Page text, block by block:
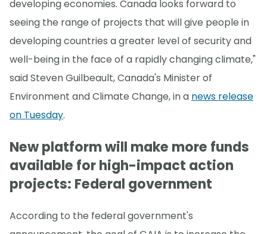
developing economies. Canada looks forward to
seeing the range of projects that will give people in
developing countries a greater level of security and
well-being in the face of a rapidly changing climate,"
said Steven Guilbeault, Canada's Minister of
Environment and Climate Change, in a news release
on Tuesday.
New platform will make more funds
available for high-impact action
projects: Federal government
According to the federal government's